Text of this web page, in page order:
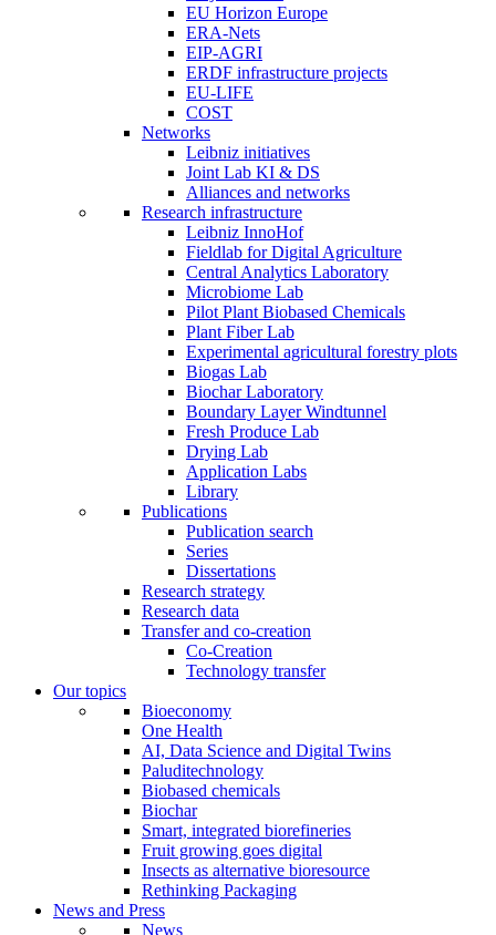
EU Horizon Europe
ERA-Nets
EIP-AGRI
ERDF infrastructure projects
EU-LIFE
COST
Networks
Leibniz initiatives
Joint Lab KI & DS
Alliances and networks
Research infrastructure
Leibniz InnoHof
Fieldlab for Digital Agriculture
Central Analytics Laboratory
Microbiome Lab
Pilot Plant Biobased Chemicals
Plant Fiber Lab
Experimental agricultural forestry plots
Biogas Lab
Biochar Laboratory
Boundary Layer Windtunnel
Fresh Produce Lab
Drying Lab
Application Labs
Library
Publications
Publication search
Series
Dissertations
Research strategy
Research data
Transfer and co-creation
Co-Creation
Technology transfer
Our topics
Bioeconomy
One Health
AI, Data Science and Digital Twins
Paluditechnology
Biobased chemicals
Biochar
Smart, integrated biorefineries
Fruit growing goes digital
Insects as alternative bioresource
Rethinking Packaging
News and Press
News